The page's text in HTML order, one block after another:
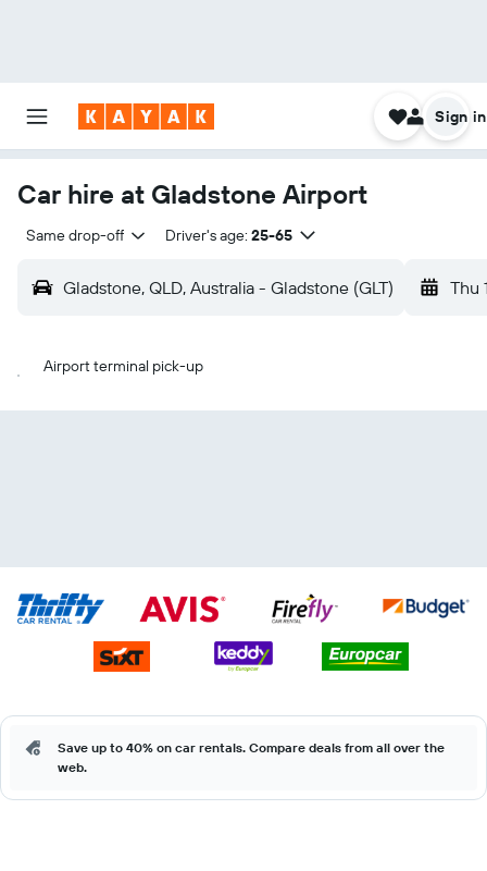
Sign in
Car hire at Gladstone Airport
Same drop-off Driver's age: 25-65
Gladstone, QLD, Australia - Gladstone (GLT) Thu
Airport terminal pick-up
Save up to 40% on car rentals. Compare deals from all over the
web.